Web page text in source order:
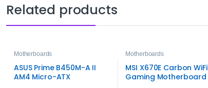
Related products
Motherboards
ASUS Prime B450M-A II
AM4 Micro-ATX
Motherboards
MSI X670E Carbon WiFi
Gaming Motherboard